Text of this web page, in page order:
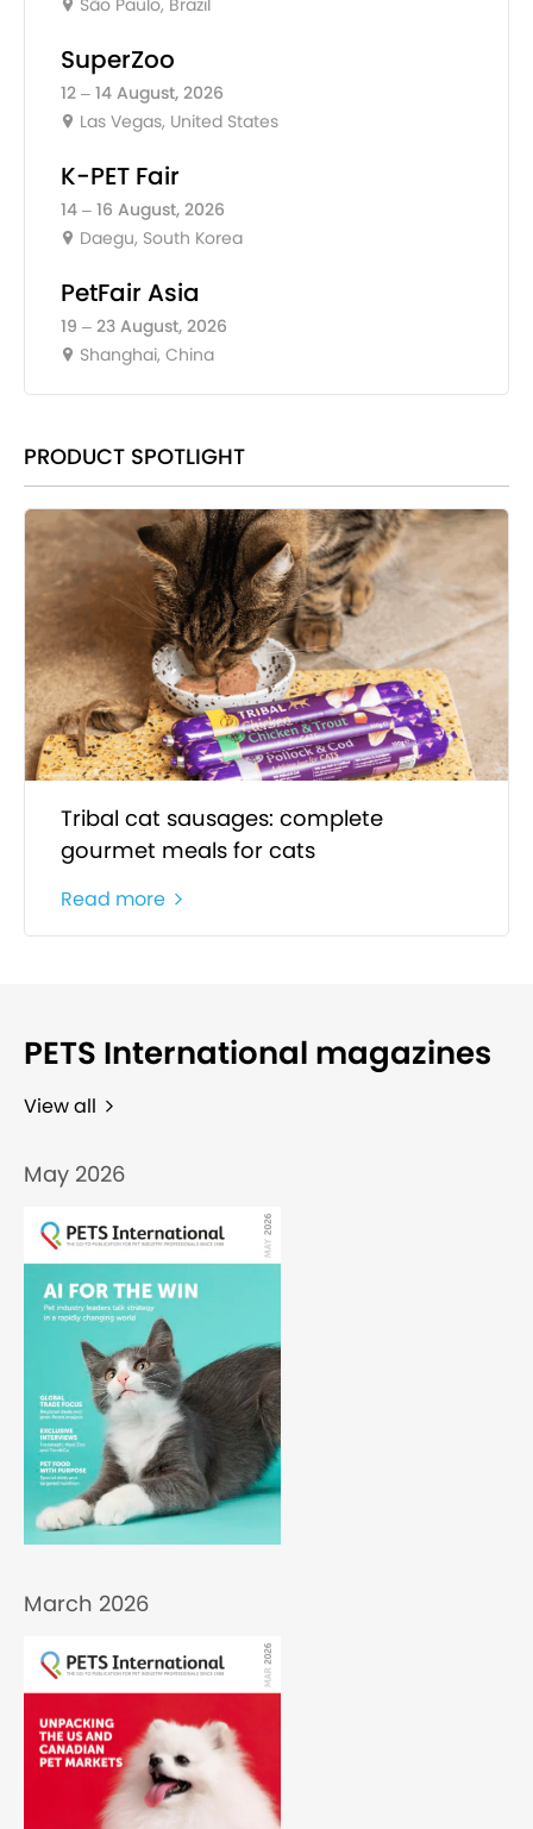
São Paulo, Brazil
SuperZoo
12 – 14 August, 2026
Las Vegas, United States
K-PET Fair
14 – 16 August, 2026
Daegu, South Korea
PetFair Asia
19 – 23 August, 2026
Shanghai, China
PRODUCT SPOTLIGHT
Tribal cat sausages: complete
gourmet meals for cats
Read more
PETS International magazines
View all
May 2026
March 2026